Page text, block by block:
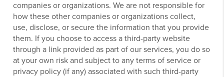
companies or organizations. We are not responsible for
how these other companies or organizations collect,
use, disclose, or secure the information that you provide
them. If you choose to access a third-party website
through a link provided as part of our services, you do so
at your own risk and subject to any terms of service or
privacy policy (if any) associated with such third-party